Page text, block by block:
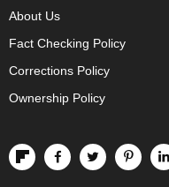
About Us
Fact Checking Policy
Corrections Policy
Ownership Policy